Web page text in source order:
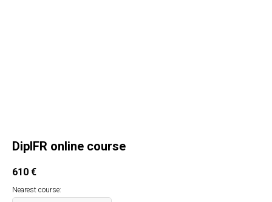
DipIFR online course
610 €
Nearest course: